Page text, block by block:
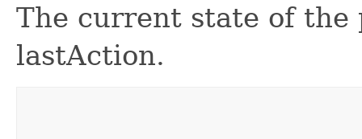
The current state of the
lastAction.